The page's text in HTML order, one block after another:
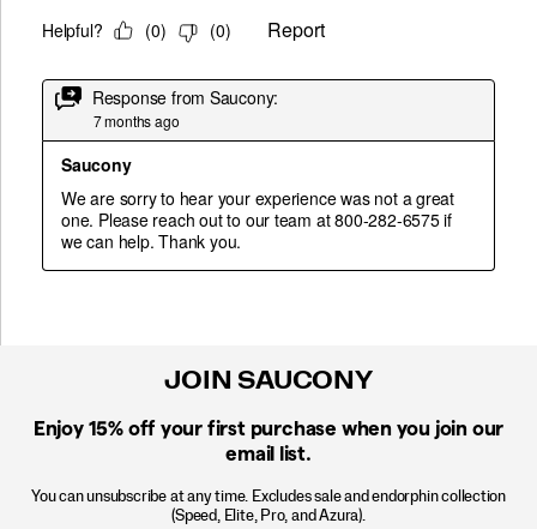
JOIN SAUCONY
Enjoy 15% off your first purchase when you join our
email list.
You can unsubscribe at any time. Excludes sale and endorphin collection
(Speed, Elite, Pro, and Azura).